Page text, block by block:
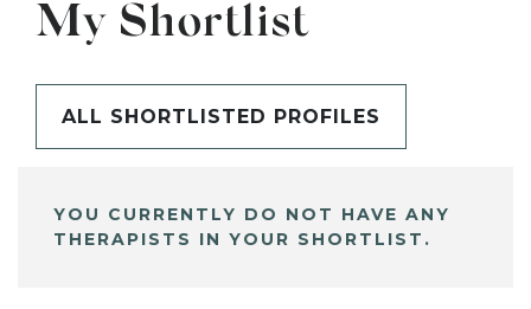
My Shortlist
ALL SHORTLISTED PROFILES
YOU CURRENTLY DO NOT HAVE ANY
THERAPISTS IN YOUR SHORTLIST.